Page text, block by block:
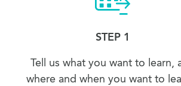
STEP 1
Tell us what you want to learn,
where and when you want to